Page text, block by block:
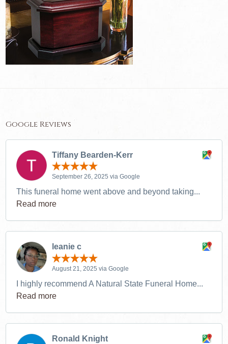
Google Reviews
Tiffany Bearden-Kerr
September 26, 2025 via Google
This funeral home went above and beyond taking...
Read more
leanie c
August 21, 2025 via Google
I highly recommend A Natural State Funeral Home...
Read more
Ronald Knight